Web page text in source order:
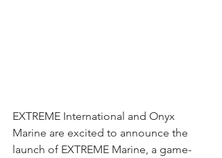
EXTREME International and Onyx
Marine are excited to announce the
launch of EXTREME Marine, a game-